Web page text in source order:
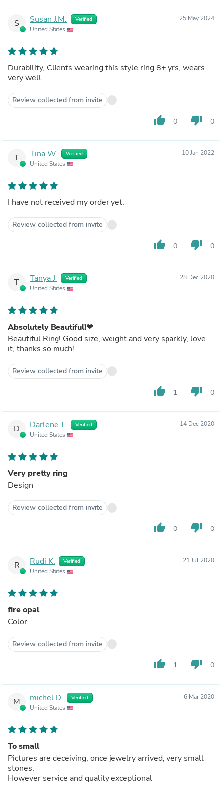
S Susan J.M. Verified
United States
25 May 2024
Durability, Clients wearing this style ring 8+ yrs, wears
very well.
Review collected from invite
thumb_up 0 thumb_down 0
T Tina W. Verified
United States
10 Jan 2022
I have not received my order yet.
Review collected from invite
thumb_up 0 thumb_down 0
T Tanya J. Verified
United States
28 Dec 2020
Absolutely Beautiful!❤
Beautiful Ring! Good size, weight and very sparkly, love
it, thanks so much!
Review collected from invite
thumb_up 1 thumb_down 0
D Darlene T. Verified
United States
14 Dec 2020
Very pretty ring
Design
Review collected from invite
thumb_up 0 thumb_down 0
R Rudi K. Verified
United States
21 Jul 2020
fire opal
Color
Review collected from invite
thumb_up 1 thumb_down 0
M michel D. Verified
United States
6 Mar 2020
To small
Pictures are deceiving, once jewelry arrived, very small
stones,
However service and quality exceptional